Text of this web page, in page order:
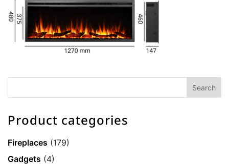
Product categories
Fireplaces (179)
Gadgets (4)